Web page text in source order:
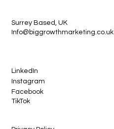
Surrey Based, UK
Info@biggrowthmarketing.co.uk
Instagram
Facebook
TikTok
LinkedIn